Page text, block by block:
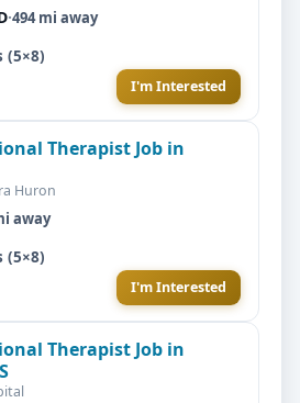
·494 mi away
(5×8)
I'm Interested
Therapist Job in
Huron
away
(5×8)
I'm Interested
Therapist Job in